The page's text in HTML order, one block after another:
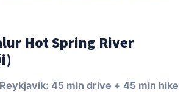
Hot Spring River
45 min drive + 45 min hike